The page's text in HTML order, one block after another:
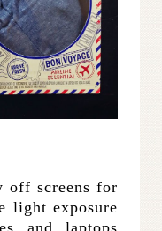
off screens for
light exposure